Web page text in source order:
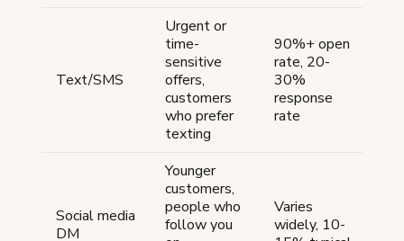
Text/SMS
Urgent or
time-
sensitive
offers,
customers
who prefer
texting
90%+ open
rate, 20-
30%
response
rate
Social media
DM
Younger
customers,
people who
follow you
Varies
widely, 10-